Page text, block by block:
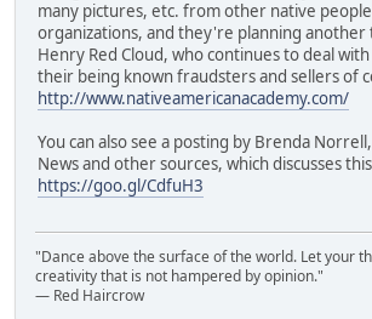
many pictures, etc. from other native
organizations, and they're planning
Henry Red Cloud, who continues to deal
their being known fraudsters and sellers of
http://www.nativeamericanacademy.com/
You can also see a posting by Brenda
News and other sources, which discusses
https://goo.gl/CdfuH3
"Dance above the surface of the world. Let your
creativity that is not hampered by opinion."
— Red Haircrow